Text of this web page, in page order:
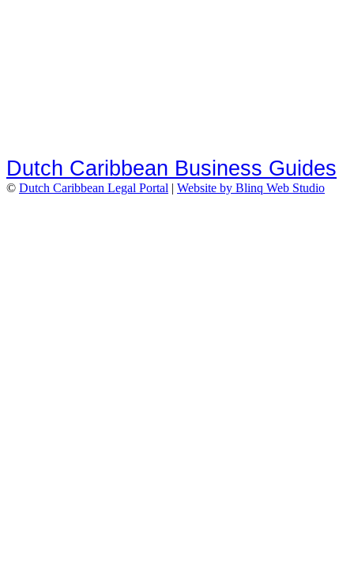
Dutch Caribbean Business Guides
© Dutch Caribbean Legal Portal | Website by Blinq Web Studio